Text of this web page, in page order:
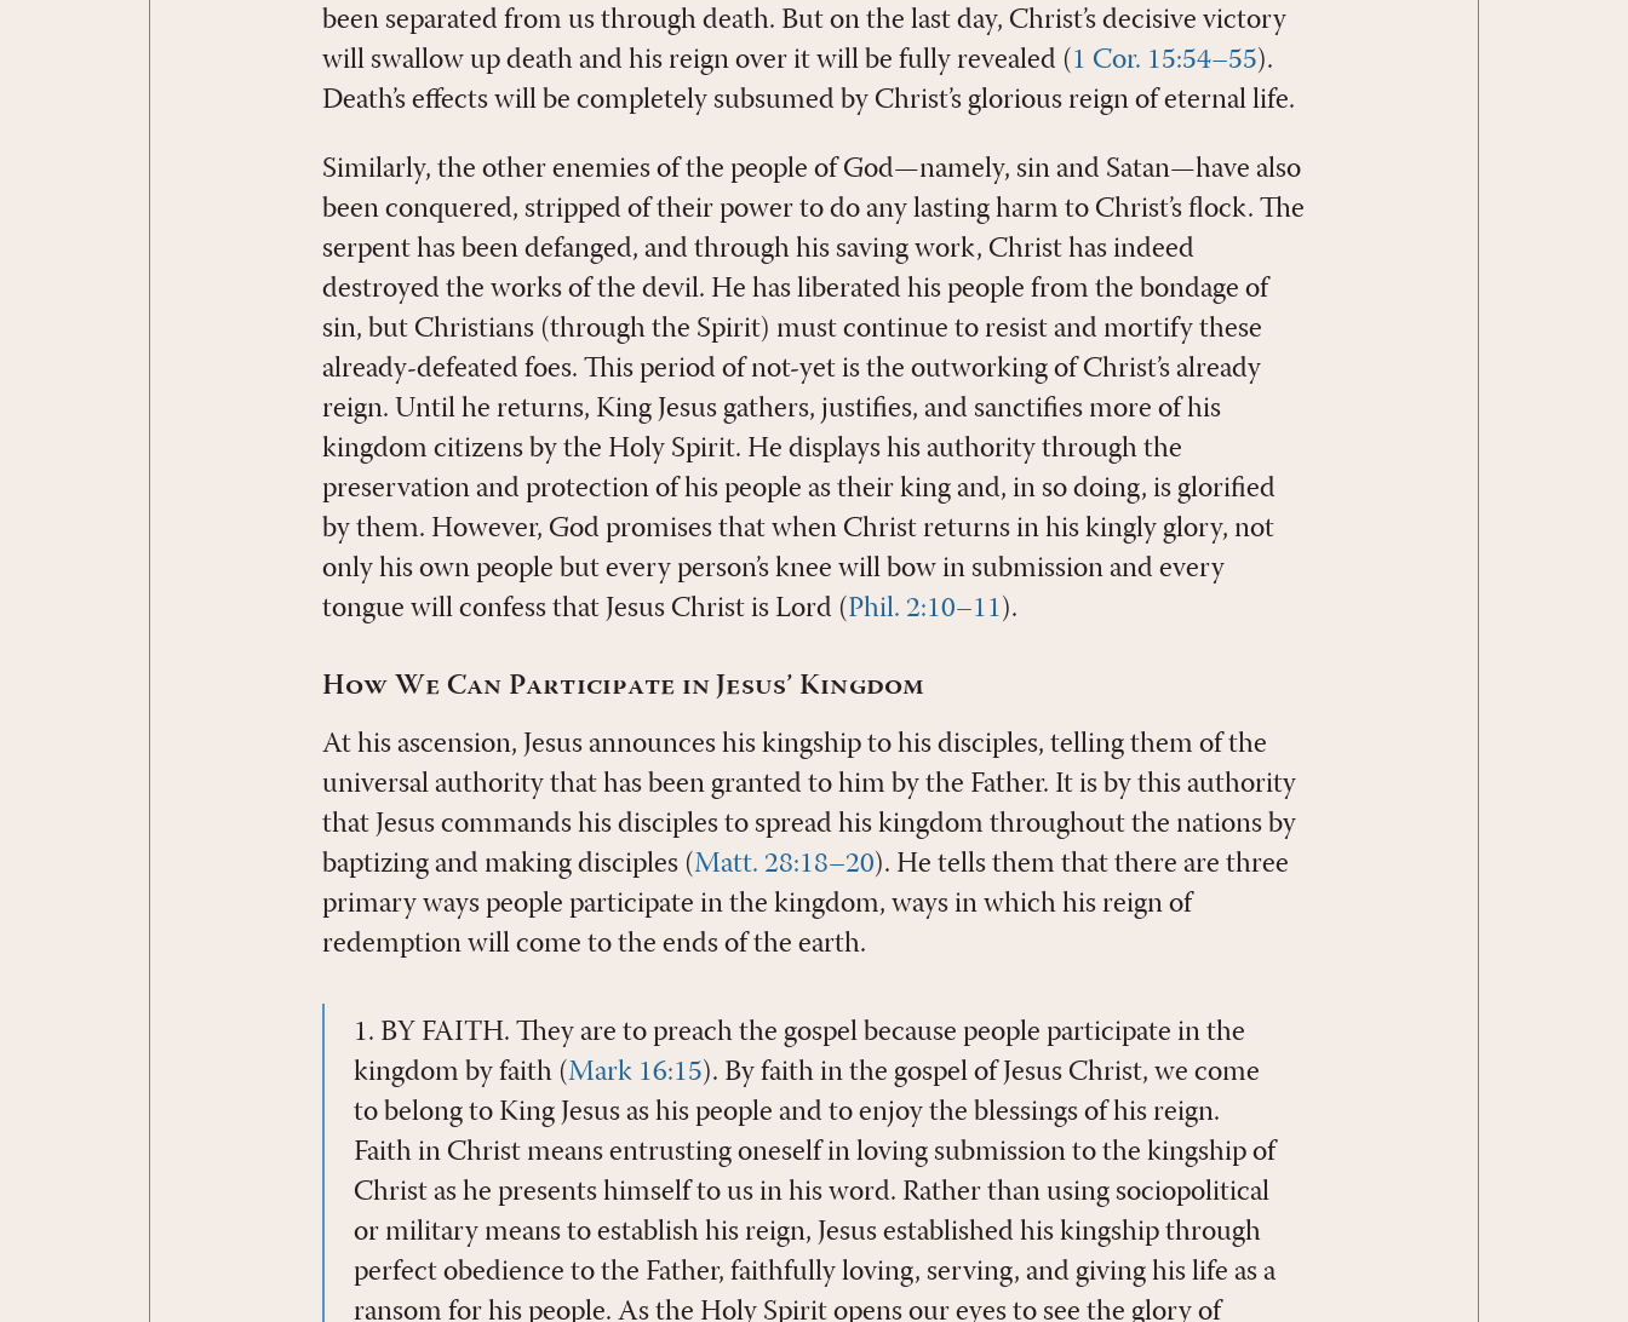
been separated from us through death. But on the last day, Christ’s decisive victory
will swallow up death and his reign over it will be fully revealed (1 Cor. 15:54–55).
Death’s effects will be completely subsumed by Christ’s glorious reign of eternal life.
Similarly, the other enemies of the people of God—namely, sin and Satan—have also
been conquered, stripped of their power to do any lasting harm to Christ’s flock. The
serpent has been defanged, and through his saving work, Christ has indeed
destroyed the works of the devil. He has liberated his people from the bondage of
sin, but Christians (through the Spirit) must continue to resist and mortify these
already-defeated foes. This period of not-yet is the outworking of Christ’s already
reign. Until he returns, King Jesus gathers, justifies, and sanctifies more of his
kingdom citizens by the Holy Spirit. He displays his authority through the
preservation and protection of his people as their king and, in so doing, is glorified
by them. However, God promises that when Christ returns in his kingly glory, not
only his own people but every person’s knee will bow in submission and every
tongue will confess that Jesus Christ is Lord (Phil. 2:10–11).
How We Can Participate in Jesus’ Kingdom
At his ascension, Jesus announces his kingship to his disciples, telling them of the
universal authority that has been granted to him by the Father. It is by this authority
that Jesus commands his disciples to spread his kingdom throughout the nations by
baptizing and making disciples (Matt. 28:18–20). He tells them that there are three
primary ways people participate in the kingdom, ways in which his reign of
redemption will come to the ends of the earth.
1. BY FAITH. They are to preach the gospel because people participate in the
kingdom by faith (Mark 16:15). By faith in the gospel of Jesus Christ, we come
to belong to King Jesus as his people and to enjoy the blessings of his reign.
Faith in Christ means entrusting oneself in loving submission to the kingship of
Christ as he presents himself to us in his word. Rather than using sociopolitical
or military means to establish his reign, Jesus established his kingship through
perfect obedience to the Father, faithfully loving, serving, and giving his life as a
ransom for his people. As the Holy Spirit opens our eyes to see the glory of